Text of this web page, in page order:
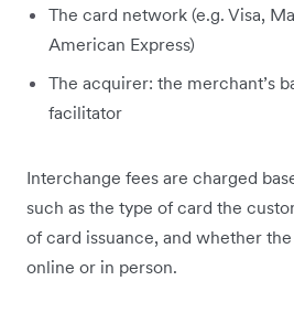
The card network (e.g. Visa,
American Express)
The acquirer: the merchant’s
facilitator
Interchange fees are charged
such as the type of card the
of card issuance, and whether
online or in person.